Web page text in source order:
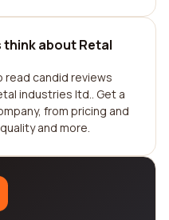
about Retal
candid reviews
industries ltd.. Get a
from pricing and
and more.